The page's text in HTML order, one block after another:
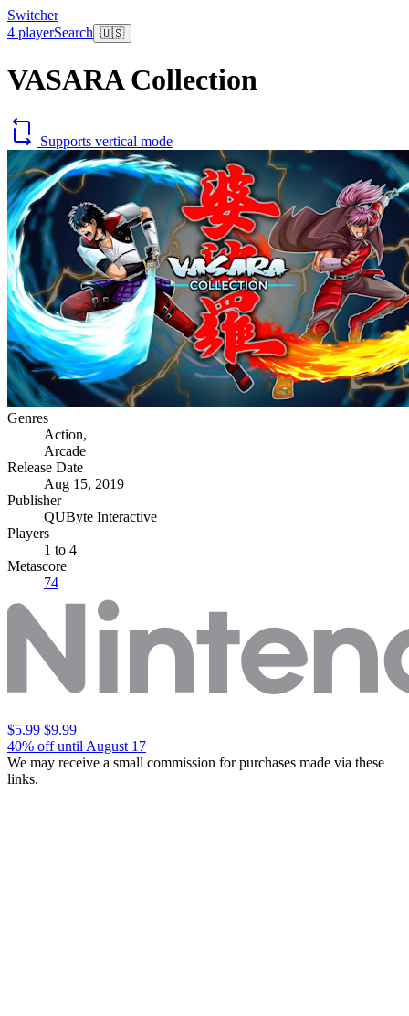
Switcher
4 playerSearch 🇺🇸
VASARA Collection
Supports vertical mode
Genres
Action,
Arcade
Release Date
Aug 15, 2019
Publisher
QUByte Interactive
Players
1 to 4
Metascore
74
$5.99 $9.99
40% off until August 17
We may receive a small commission for purchases made via these
links.